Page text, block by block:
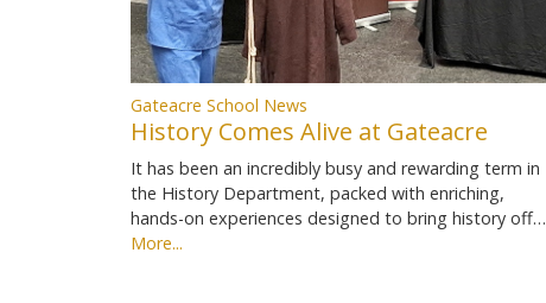
Gateacre School News
History Comes Alive at Gateacre
It has been an incredibly busy and rewarding term in
the History Department, packed with enriching,
hands-on experiences designed to bring history off…
More...